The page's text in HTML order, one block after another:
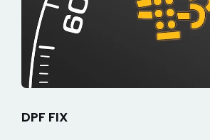
DPF FIX